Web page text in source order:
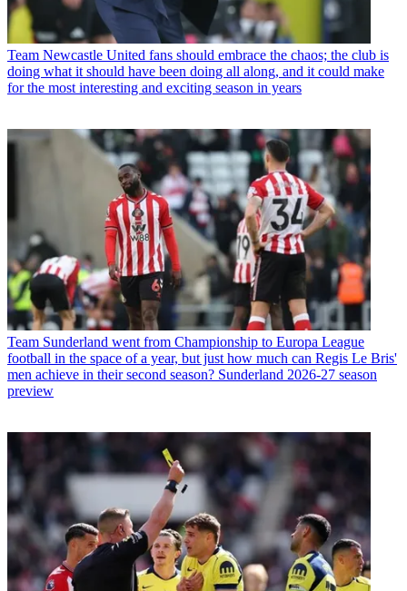
Team Newcastle United fans should embrace the chaos; the club is
doing what it should have been doing all along, and it could make
for the most interesting and exciting season in years
Team Sunderland went from Championship to Europa League
football in the space of a year, but just how much can Regis Le Bris'
men achieve in their second season? Sunderland 2026-27 season
preview